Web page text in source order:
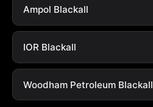
Ampol Blackall
IOR Blackall
Woodham Petroleum Blackall